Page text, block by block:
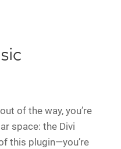
of the way, you’re
space: the Divi
this plugin—you’re